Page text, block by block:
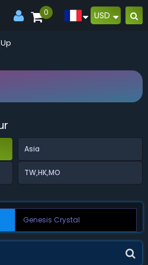
0 USD
Asia
TW,HK,MO
Genesis Crystal